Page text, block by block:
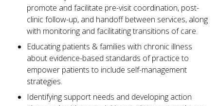
promote and facilitate pre-visit coordination, post-
clinic follow-up, and handoff between services, along
with monitoring and facilitating transitions of care.
Educating patients & families with chronic illness
about evidence-based standards of practice to
empower patients to include self-management
strategies.
Identifying support needs and developing action